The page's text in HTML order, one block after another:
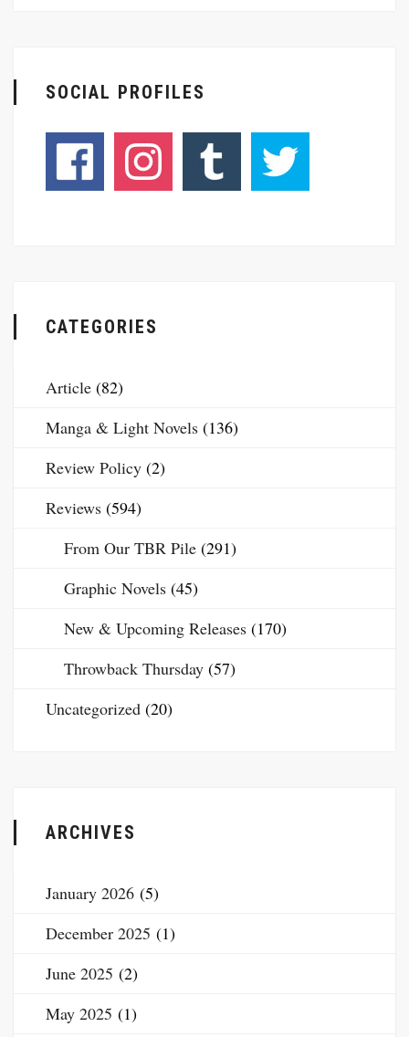
SOCIAL PROFILES
CATEGORIES
Article (82)
Manga & Light Novels (136)
Review Policy (2)
Reviews (594)
From Our TBR Pile (291)
Graphic Novels (45)
New & Upcoming Releases (170)
Throwback Thursday (57)
Uncategorized (20)
ARCHIVES
January 2026 (5)
December 2025 (1)
June 2025 (2)
May 2025 (1)